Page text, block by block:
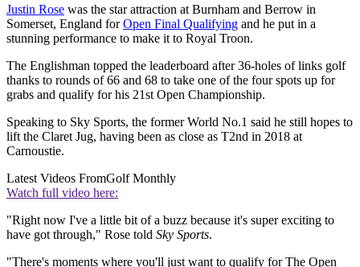
Justin Rose was the star attraction at Burnham and Berrow in
Somerset, England forOpen Final Qualifying and he put in a
stunning performance to make it to Royal Troon.
The Englishman topped the leaderboard after 36-holes of links golf
thanks to rounds of 66 and 68 to take one of the four spots up for
grabs and qualify for his 21st Open Championship.
Speaking to Sky Sports, the former World No.1 said he still hopes to
lift the Claret Jug, having been as close as T2nd in 2018 at
Carnoustie.
Latest Videos FromGolf Monthly
Watch full video here:
"Right now I've a little bit of a buzz because it's super exciting to
have got through," Rose told Sky Sports.
"There's moments where you'll just want to qualify for The Open